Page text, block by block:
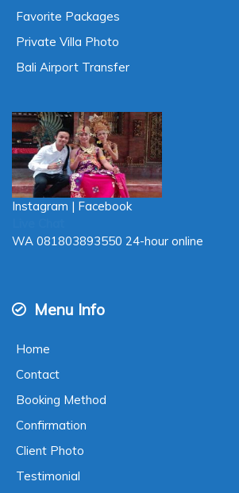
Favorite Packages
Private Villa Photo
Bali Airport Transfer
Instagram | Facebook
WA 081803893550 24-hour online
Menu Info
Home
Contact
Booking Method
Confirmation
Client Photo
Testimonial